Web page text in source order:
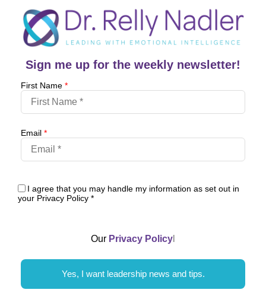
Sign me up for the weekly newsletter!
First Name *
Email *
I agree that you may handle my information as set out in
your Privacy Policy *
Our Privacy Policy
Yes, I want leadership news and tips.